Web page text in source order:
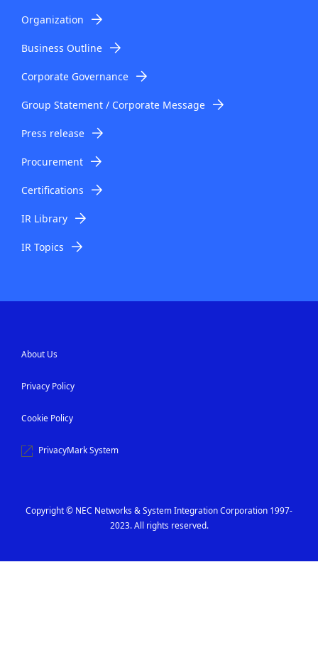
Organization
Business Outline
Corporate Governance
Group Statement / Corporate Message
Press release
Procurement
Certifications
IR Library
IR Topics
About Us
Privacy Policy
Cookie Policy
PrivacyMark System
Copyright © NEC Networks & System Integration Corporation 1997-
2023. All rights reserved.